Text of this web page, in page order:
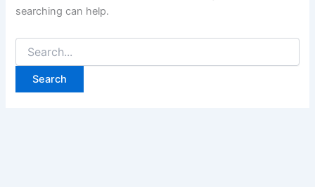
searching can help.
Search
for: